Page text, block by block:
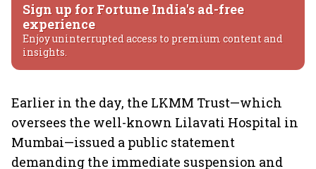
Sign up for Fortune India's ad-free
experience
Enjoy uninterrupted access to premium content and
insights.
Earlier in the day, the LKMM Trust—which
oversees the well-known Lilavati Hospital in
Mumbai—issued a public statement
demanding the immediate suspension and